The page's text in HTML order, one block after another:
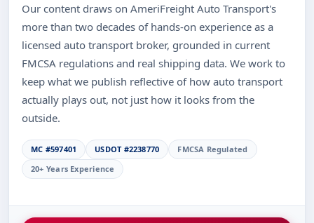
Our content draws on AmeriFreight Auto Transport's
more than two decades of hands-on experience as a
licensed auto transport broker, grounded in current
FMCSA regulations and real shipping data. We work to
keep what we publish reflective of how auto transport
actually plays out, not just how it looks from the
outside.
MC #597401 USDOT #2238770
FMCSA Regulated
20+ Years Experience